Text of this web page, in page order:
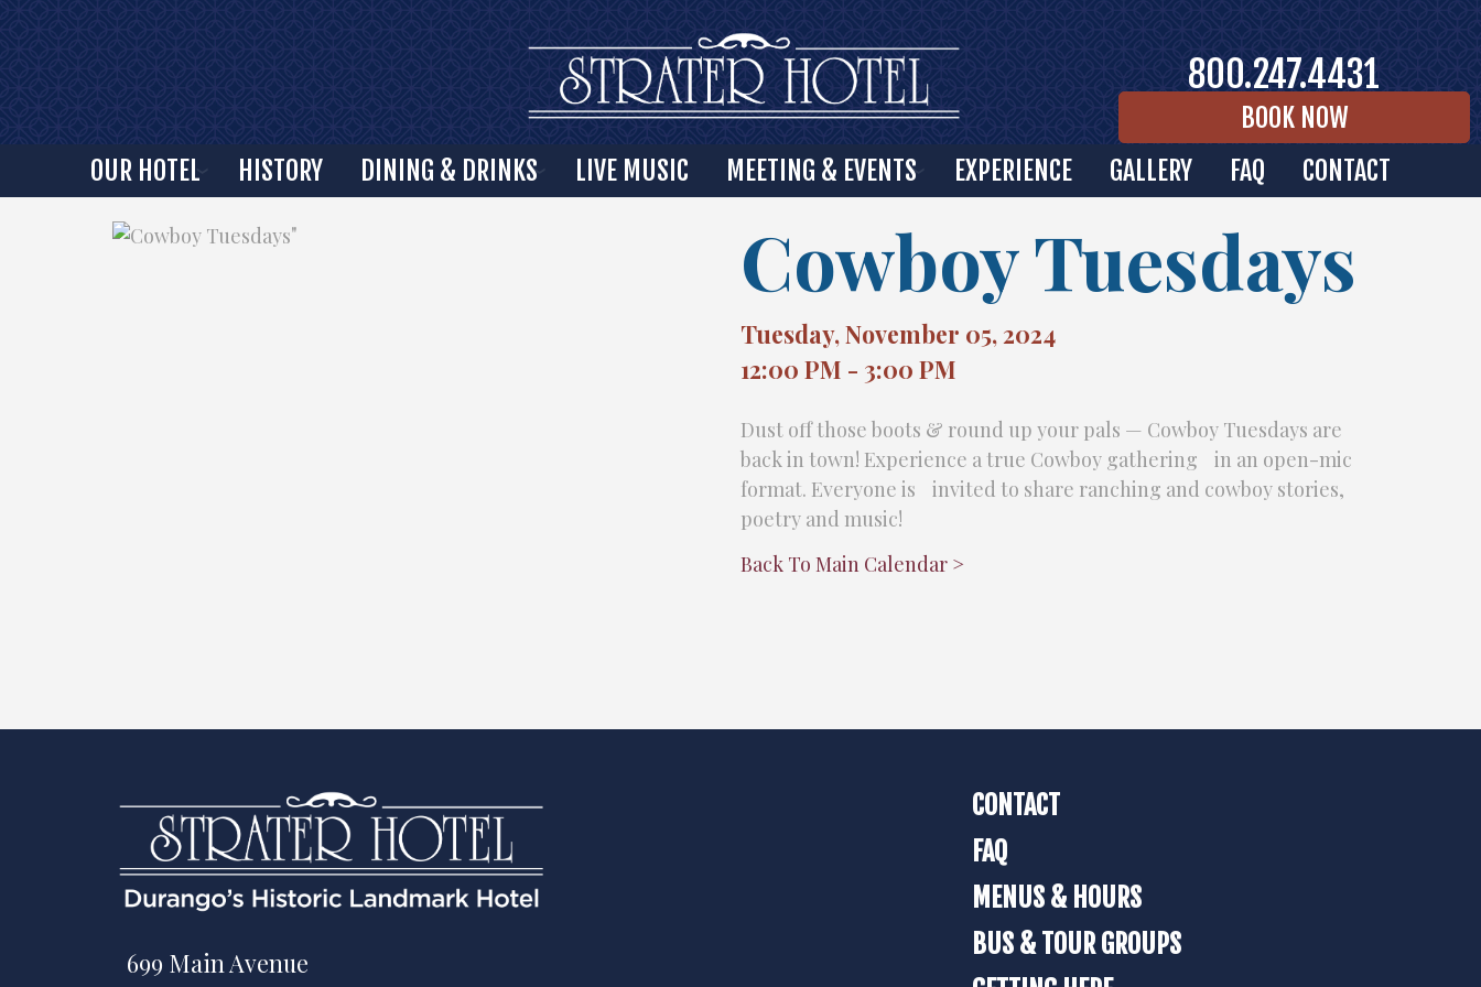
OUR HOTEL HISTORY DINING & DRINKS LIVE MUSIC MEETING & EVENTS EXPERIENCE GALLERY FAQ CONTACT
800.247.4431
BOOK NOW
Cowboy Tuesdays
Tuesday, November 05, 2024
12:00 PM - 3:00 PM
Dust off those boots & round up your pals — Cowboy Tuesdays are
back in town! Experience a true Cowboy gathering in an open-mic
format. Everyone is invited to share ranching and cowboy stories,
poetry and music!
Back To Main Calendar >
"
699 Main Avenue
CONTACT
FAQ
MENUS & HOURS
BUS & TOUR GROUPS